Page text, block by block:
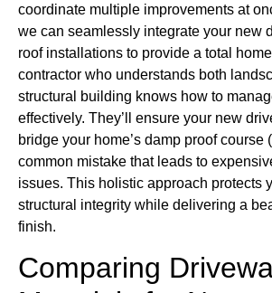
coordinate multiple improvements at
we can seamlessly integrate your new
roof installations to provide a total
contractor who understands both
structural building knows how to
effectively. They’ll ensure your new
bridge your home’s damp proof course
common mistake that leads to
issues. This holistic approach protects
structural integrity while delivering a
finish.
Comparing